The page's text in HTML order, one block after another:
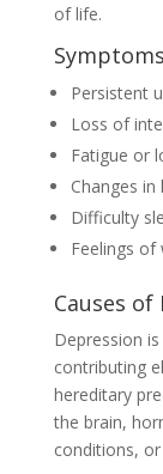
of life.
Persistent
Loss of
Fatigue or
Changes
Difficulty
Feelings of
Causes
Depression
contributing
hereditary
the brain,
conditions,